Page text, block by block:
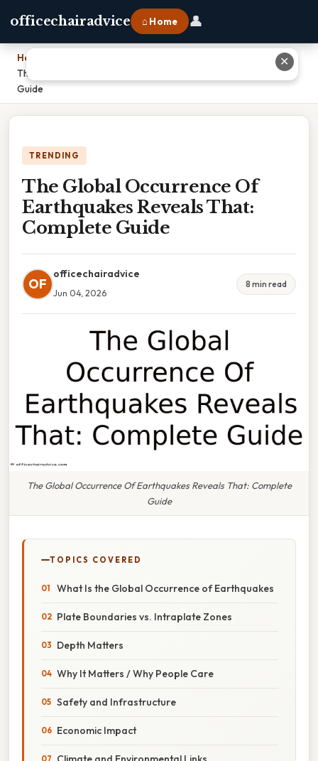
officechairadvice ⌂ Home 👤
Home
The Global Occurrence Of Earthquakes Reveals That: Complete
Guide
TRENDING
The Global Occurrence Of
Earthquakes Reveals That:
Complete Guide
OF
officechairadvice
Jun 04, 2026
8 min read
The Global Occurrence Of Earthquakes Reveals That: Complete
Guide
TOPICS COVERED
What Is the Global Occurrence of Earthquakes
Plate Boundaries vs. Intraplate Zones
Depth Matters
Why It Matters / Why People Care
Safety and Infrastructure
Economic Impact
✕